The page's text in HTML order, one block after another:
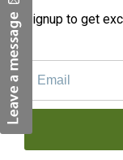
Signup to get